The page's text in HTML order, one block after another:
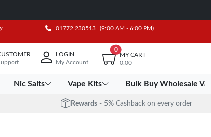
01772 230513 (9:00 AM - 6:00 PM)
LOGIN
My Account
0
MY CART
0.00
Nic Salts Vape Kits Bulk Buy Wholesale
Rewards - 5% Cashback on every order